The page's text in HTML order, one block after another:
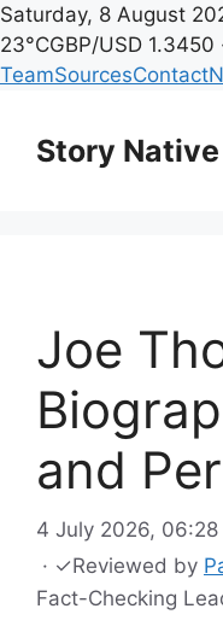
Saturday, 8 August
23°CGBP/USD 1.3450
TeamSourcesContact
contentStory Native
Joe
and
4 July 2026, 06:28
· ✓Reviewed by
Fact-Checking